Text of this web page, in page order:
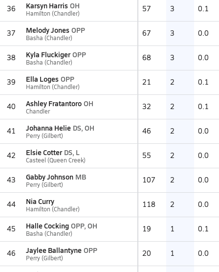
36 Karsyn Harris OH
Hamilton (Chandler) 57 3 0.1
37 Melody Jones OPP
Basha (Chandler) 67 3 0.0
38 Kyla Fluckiger OPP
Basha (Chandler) 68 3 0.0
39 Ella Loges OPP
Hamilton (Chandler) 21 2 0.1
40 Ashley Fratantoro OH
Chandler 32 2 0.1
41 Johanna Helie DS, OH
Perry (Gilbert) 46 2 0.0
42 Elsie Cotter DS, L
Casteel (Queen Creek) 55 2 0.0
43 Gabby Johnson MB
Perry (Gilbert) 107 2 0.0
44 Nia Curry
Hamilton (Chandler) 118 2 0.0
45 Halle Cocking OPP, OH
Basha (Chandler) 19 1 0.1
46 Jaylee Ballantyne OPP
Perry (Gilbert) 20 1 0.0